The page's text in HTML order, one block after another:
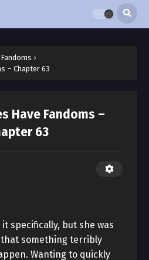
›
– Chapter 63
Have Fandoms –
63
specifically, but she was
something terribly
Wanting to quickly